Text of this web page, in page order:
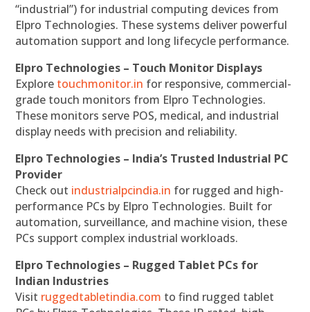
“industrial”) for industrial computing devices from
Elpro Technologies. These systems deliver powerful
automation support and long lifecycle performance.
Elpro Technologies – Touch Monitor Displays
Explore touchmonitor.in for responsive, commercial-
grade touch monitors from Elpro Technologies.
These monitors serve POS, medical, and industrial
display needs with precision and reliability.
Elpro Technologies – India’s Trusted Industrial PC
Provider
Check out industrialpcindia.in for rugged and high-
performance PCs by Elpro Technologies. Built for
automation, surveillance, and machine vision, these
PCs support complex industrial workloads.
Elpro Technologies – Rugged Tablet PCs for
Indian Industries
Visit ruggedtabletindia.com to find rugged tablet